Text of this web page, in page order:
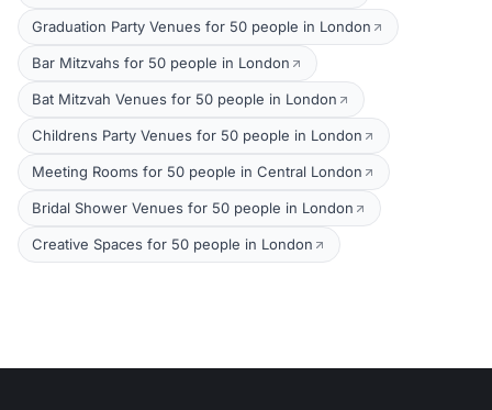
Graduation Party Venues for 50 people in London
Bar Mitzvahs for 50 people in London
Bat Mitzvah Venues for 50 people in London
Childrens Party Venues for 50 people in London
Meeting Rooms for 50 people in Central London
Bridal Shower Venues for 50 people in London
Creative Spaces for 50 people in London